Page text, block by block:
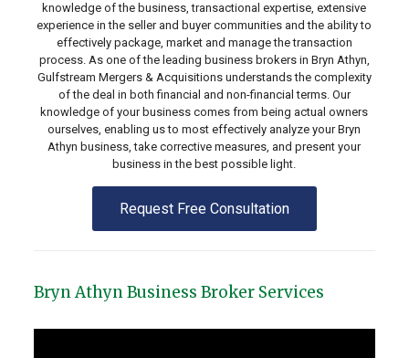
knowledge of the business, transactional expertise, extensive
experience in the seller and buyer communities and the ability to
effectively package, market and manage the transaction
process. As one of the leading business brokers in Bryn Athyn,
Gulfstream Mergers & Acquisitions understands the complexity
of the deal in both financial and non-financial terms. Our
knowledge of your business comes from being actual owners
ourselves, enabling us to most effectively analyze your Bryn
Athyn business, take corrective measures, and present your
business in the best possible light.
Request Free Consultation
Bryn Athyn Business Broker Services